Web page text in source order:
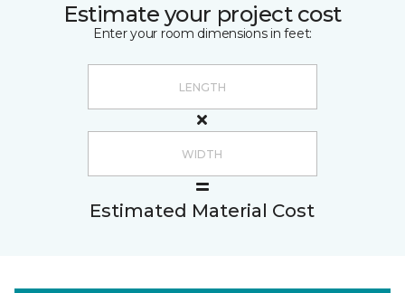
Estimate your project cost
Enter your room dimensions in feet:
Estimated Material Cost